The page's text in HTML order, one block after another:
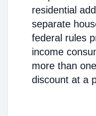
residential
separate
federal rules
income
more than
discount at a